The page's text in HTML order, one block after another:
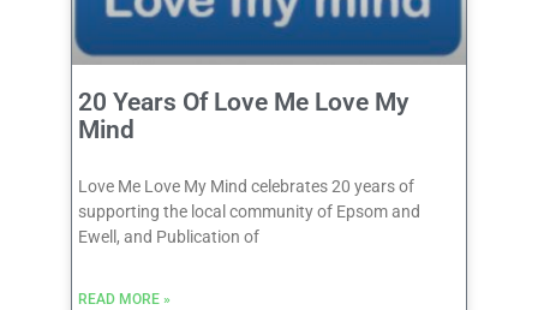
20 Years Of Love Me Love My
Mind
Love Me Love My Mind celebrates 20 years of
supporting the local community of Epsom and
Ewell, and Publication of
READ MORE »